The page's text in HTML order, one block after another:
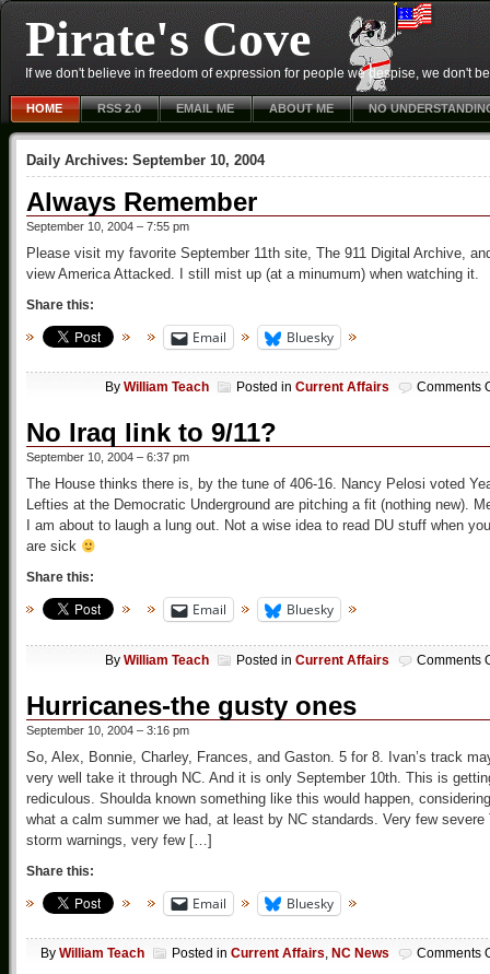
Pirate's Cove
If we don't believe in freedom of expression for people we despise, we don't
HOME RSS 2.0 EMAIL ME ABOUT ME NO
Daily Archives: September 10, 2004
Always Remember
September 10, 2004 – 7:55 pm
Please visit my favorite September 11th site, The 911 Digital Archive,
view America Attacked. I still mist up (at a minumum) when watching it.
Share this:
Email Bluesky
By William Teach Posted in Current Affairs Comments
No Iraq link to 9/11?
September 10, 2004 – 6:37 pm
The House thinks there is, by the tune of 406-16. Nancy Pelosi voted
Lefties at the Democratic Underground are pitching a fit (nothing new).
I am about to laugh a lung out. Not a wise idea to read DU stuff when you
are sick
Share this:
Email Bluesky
By William Teach Posted in Current Affairs Comments
Hurricanes-the gusty ones
September 10, 2004 – 3:16 pm
So, Alex, Bonnie, Charley, Frances, and Gaston. 5 for 8. Ivan’s track
very well take it through NC. And it is only September 10th. This is
rediculous. Shoulda known something like this would happen, considering
what a calm summer we had, at least by NC standards. Very few severe
storm warnings, very few […]
Share this:
Email Bluesky
By William Teach Posted in Current Affairs, NC News Comments